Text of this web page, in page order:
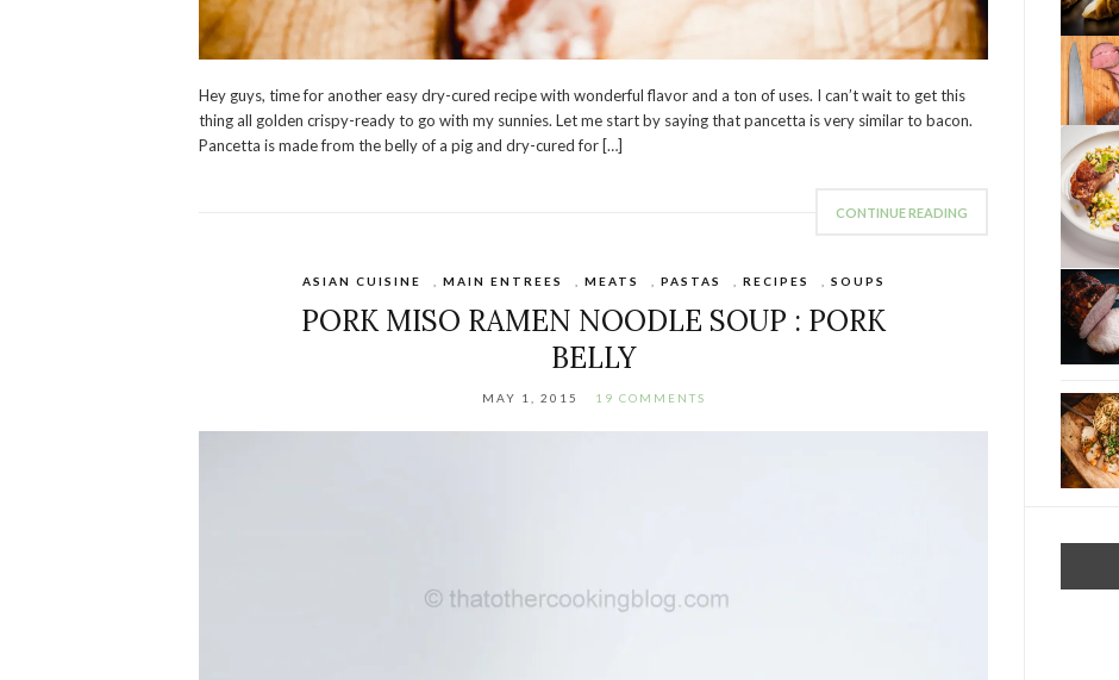
Hey guys, time for another easy dry-cured recipe with wonderful flavor and a ton of uses. I can’t wait to get this
thing all golden crispy-ready to go with my sunnies. Let me start by saying that pancetta is very similar to bacon.
Pancetta is made from the belly of a pig and dry-cured for […]
CONTINUE READING
ASIAN CUISINE MAIN ENTREES MEATS PASTAS RECIPES SOUPS
PORK MISO RAMEN NOODLE SOUP : PORK
BELLY
MAY 1, 2015 19 COMMENTS